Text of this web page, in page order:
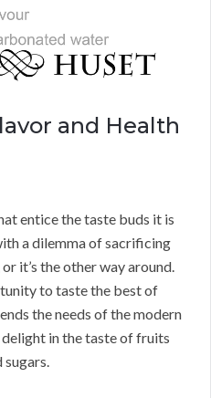
and Health
entice the taste buds it is
a dilemma of sacrificing
it’s the other way around.
to taste the best of
the needs of the modern
in the taste of fruits